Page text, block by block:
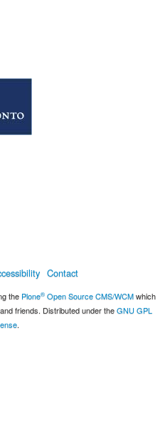
Contact
the Plone® Open Source CMS/WCMwhich
friends. Distributed under theGNU GPL
.